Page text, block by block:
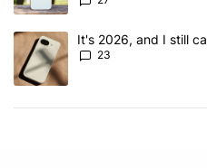
A trending article titled "It's
It's 2026, and I still
23